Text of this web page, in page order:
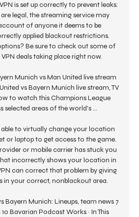
is set up correctly to prevent leaks:
are legal, the streaming service may
of anyone it deems to be
applied blackout restrictions.
Be sure to check out some of
deals taking place right now.
Munich vs Man United live stream
vs Bayern Munich live stream, TV
to watch this Champions League
selected areas of the world's ...
to virtually change your location
or laptop to get access to the game.
or mobile carrier has stuck you
incorrectly shows your location in
can correct that problem by giving
in your correct, nonblackout area.
Bayern Munich: Lineups, team news 7
Bavarian Podcast Works · In This